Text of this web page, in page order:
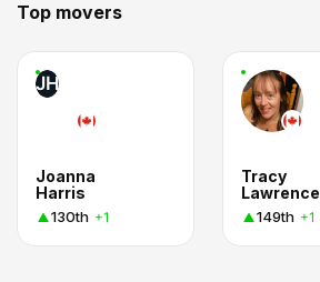
Top movers
JH
Joanna
Harris
130th +1
Tracy
Lawrence
149th +1